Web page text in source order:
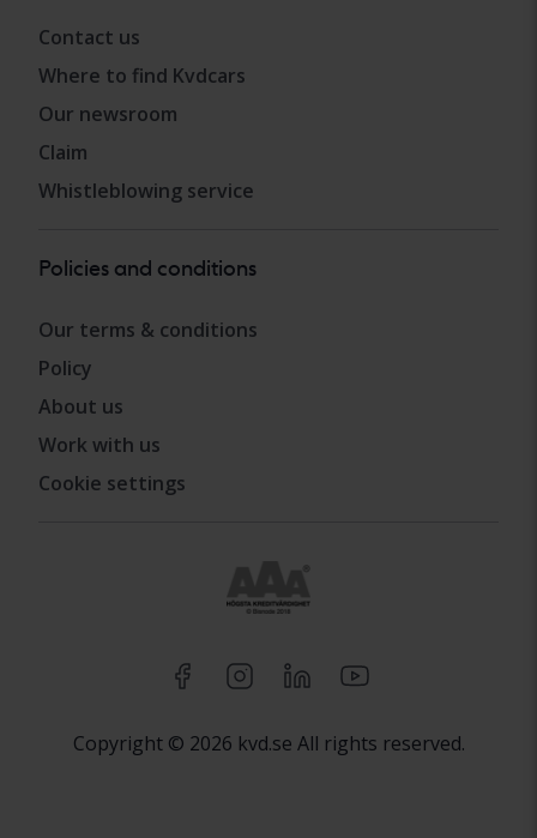
Contact us
Where to find Kvdcars
Our newsroom
Claim
Whistleblowing service
Policies and conditions
Our terms & conditions
Policy
About us
Work with us
Cookie settings
Copyright © 2026 kvd.se All rights reserved.